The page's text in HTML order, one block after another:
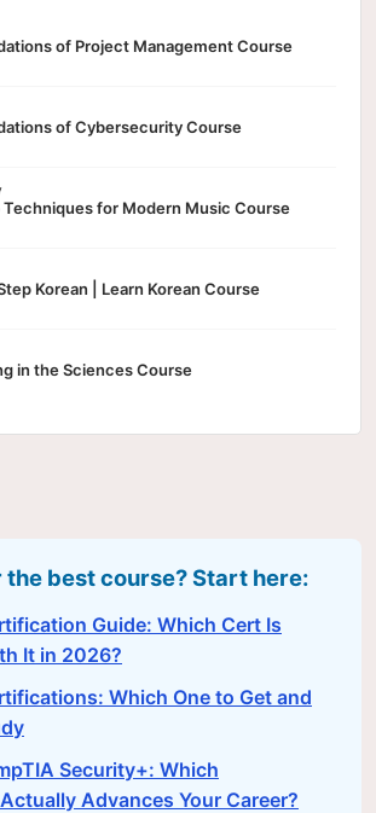
of Project Management Course
of Cybersecurity Course
Techniques for Modern Music Course
Korean | Learn Korean Course
in the Sciences Course
the best course? Start here:
Guide: Which Cert Is
It in 2026?
Which One to Get and
Security+: Which
Advances Your Career?